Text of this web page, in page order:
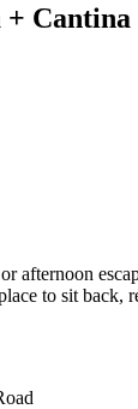
+ Cantina
afternoon
to sit back,